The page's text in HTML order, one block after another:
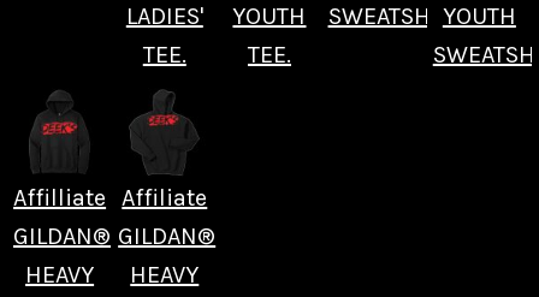
LADIES'
TEE.
YOUTH
TEE.
SWEATSHIRT.YOUTH
Affilliate
GILDAN®
HEAVY
Affiliate
GILDAN®
HEAVY